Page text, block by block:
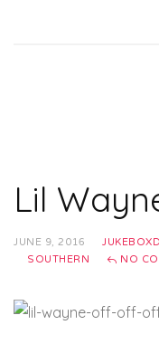
Lil
JUNE 9, 2016
SOUTHERN
NO